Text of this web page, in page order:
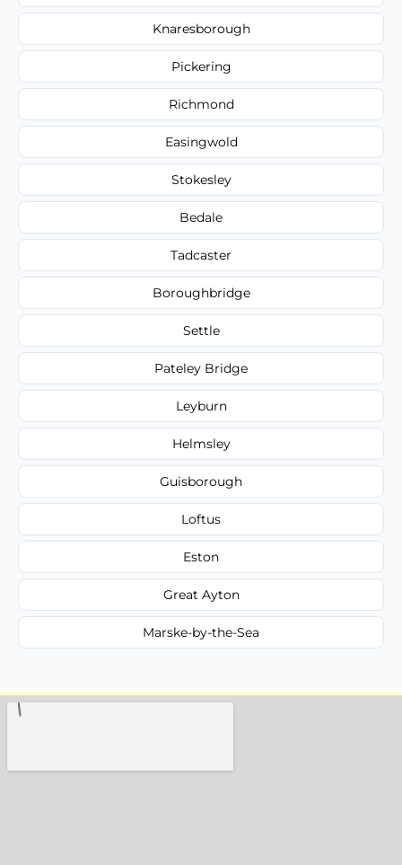
Knaresborough
Pickering
Richmond
Easingwold
Stokesley
Bedale
Tadcaster
Boroughbridge
Settle
Pateley Bridge
Leyburn
Helmsley
Guisborough
Loftus
Eston
Great Ayton
Marske-by-the-Sea